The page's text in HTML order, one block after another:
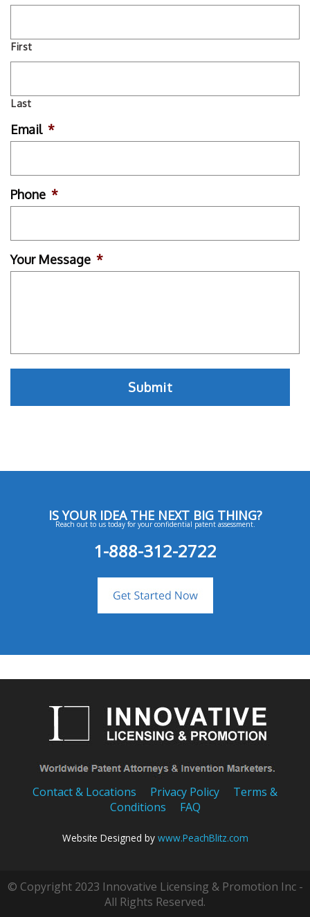
First
Last
Email *
Phone *
Your Message *
IS YOUR IDEA THE NEXT BIG THING?
Reach out to us today for your confidential patent assessment.
1-888-312-2722
Contact & Locations Privacy Policy
Terms &
Conditions
FAQ
Website Designed by www.PeachBlitz.com
© Copyright 2023 Innovative Licensing & Promotion Inc -
All Rights Reserved.